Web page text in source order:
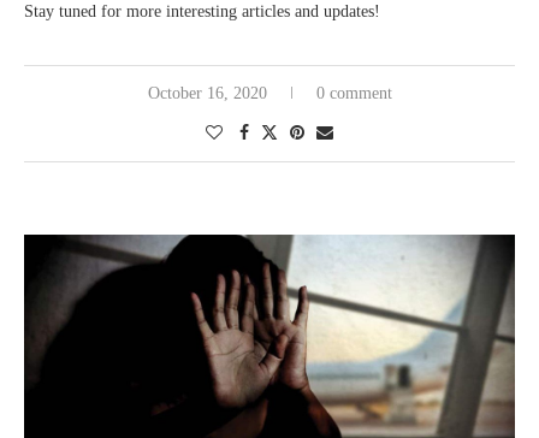
Stay tuned for more interesting articles and updates!
October 16, 2020 0 comment